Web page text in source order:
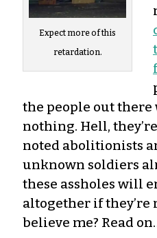
Expect more of this
retardation.
the people out
nothing. Hell,
noted abolitionists
unknown soldiers
these assholes will
altogether if they’re
believe me? Read